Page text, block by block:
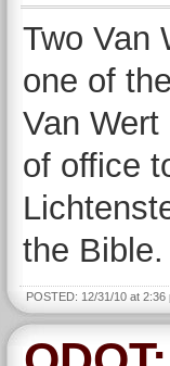
Two Van
one of
Van
of office
the
POSTED: 12/31/10 at